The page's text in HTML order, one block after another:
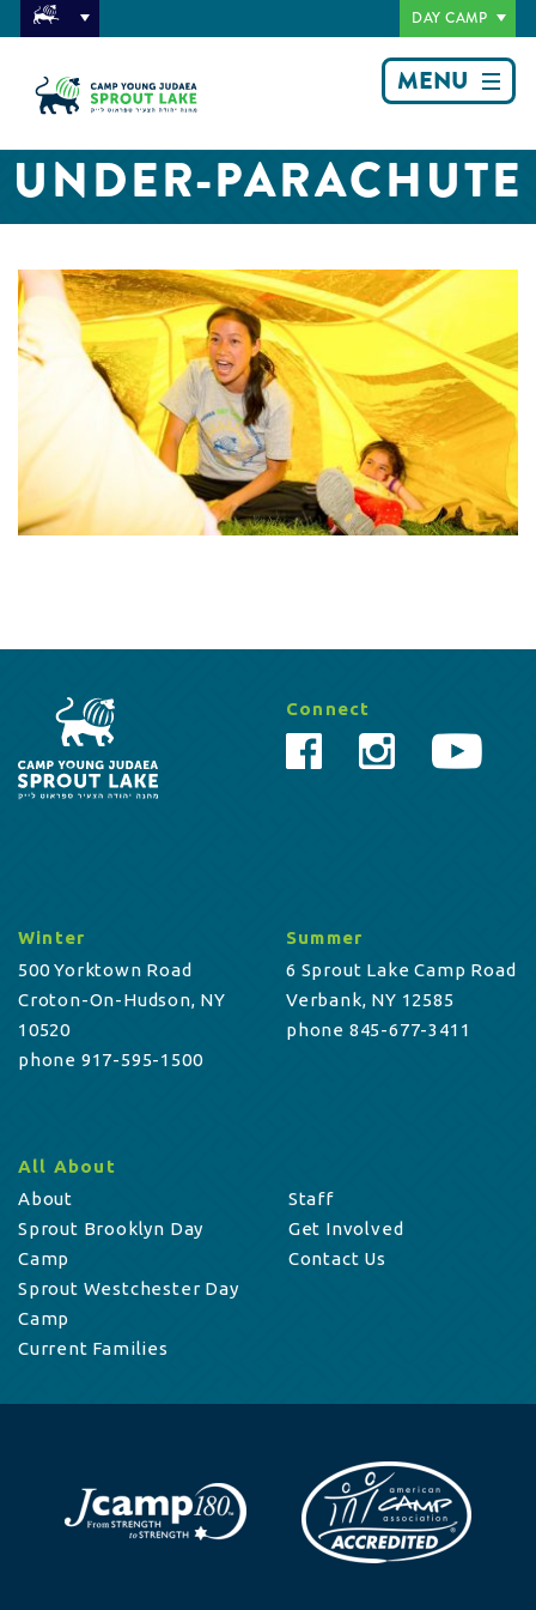
DAY CAMP
MENU
UNDER-PARACHUTE
Connect
Winter
500 Yorktown Road
Croton-On-Hudson, NY
10520
phone 917-595-1500
Summer
6 Sprout Lake Camp Road
Verbank, NY 12585
phone 845-677-3411
All About
About
Sprout Brooklyn Day
Camp
Sprout Westchester Day
Camp
Current Families
Staff
Get Involved
Contact Us